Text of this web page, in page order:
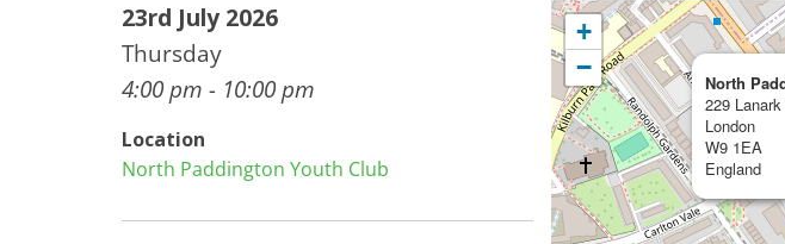
North
229
London
W9 1EA
England
+
−
23rd July 2026
Thursday
4:00 pm - 10:00 pm
Location
North Paddington Youth Club